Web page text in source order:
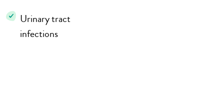
Urinary tract
infections